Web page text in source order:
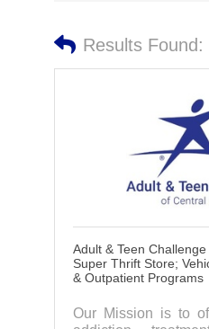
Results Found:
Adult & Teen
Super Thrift Store;
& Outpatient Programs
Our Mission is to